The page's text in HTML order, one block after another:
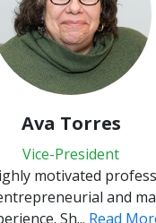
Torres
professional
and
Read More